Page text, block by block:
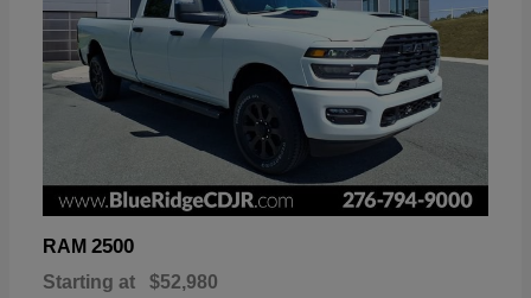
RAM 2500
Starting at $52,980